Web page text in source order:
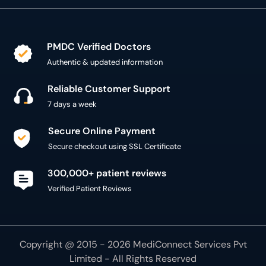
PMDC Verified Doctors
Authentic & updated information
Reliable Customer Support
7 days a week
Secure Online Payment
Secure checkout using SSL Certificate
300,000+ patient reviews
Verified Patient Reviews
Copyright @ 2015 - 2026 MediConnect Services Pvt
Limited - All Rights Reserved